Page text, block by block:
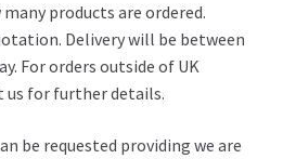
products are ordered.
Delivery will be between
For orders outside of UK
us for further details.
be requested providing we are